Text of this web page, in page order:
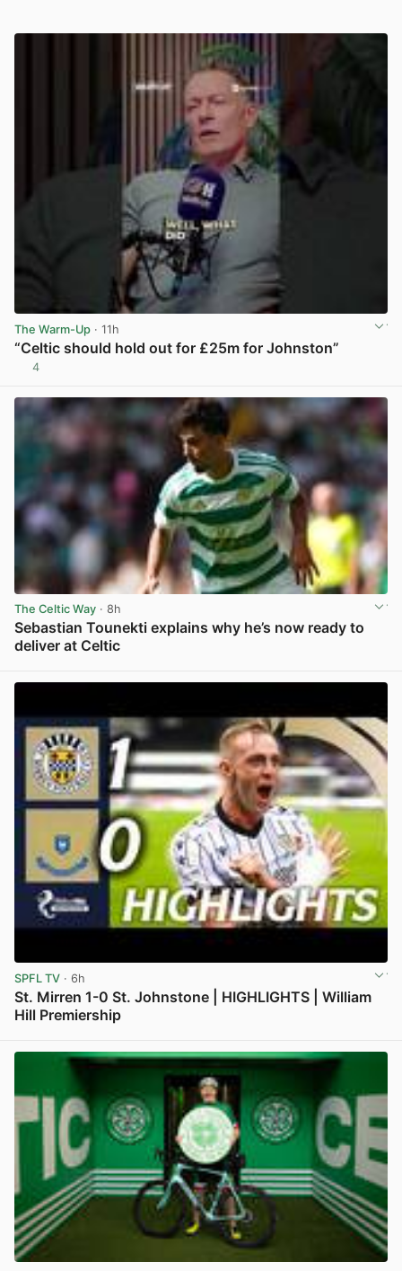
The Warm-Up · 11h
“Celtic should hold out for £25m for Johnston”
4
The Celtic Way · 8h
Sebastian Tounekti explains why he’s now ready to
deliver at Celtic
SPFL TV · 6h
St. Mirren 1-0 St. Johnstone | HIGHLIGHTS | William
Hill Premiership